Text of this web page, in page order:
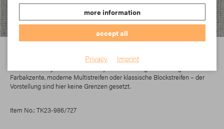
Farbakzente, moderne Multistreifen oder klassische Blockstreifen – der
Vorstellung sind hier keine Grenzen gesetzt.
Item No.: TK23-986/727
more information
accept all
Privacy Imprint